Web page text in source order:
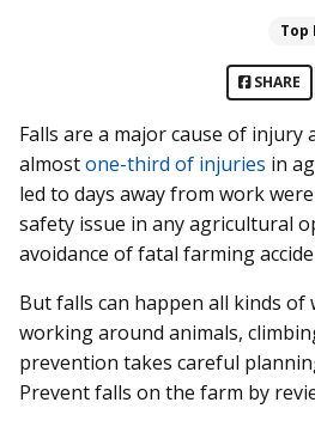
Top
SHARE
Falls are a major cause of
almostone-third of injuries in
led to days away from work
safety issue in any agricultural
avoidance of fatal farming
But falls can happen all kinds of
working around animals,
prevention takes careful
Prevent falls on the farm by